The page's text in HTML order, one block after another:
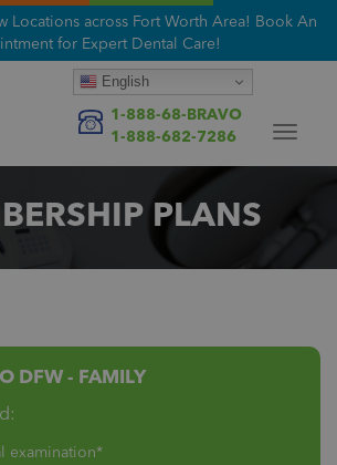
Locations across Fort Worth Area! Book An
for Expert Dental Care!
Toggle
English
1-888-68-BRAVO
1-888-682-7286
PLANS
DFW - FAMILY
examination*